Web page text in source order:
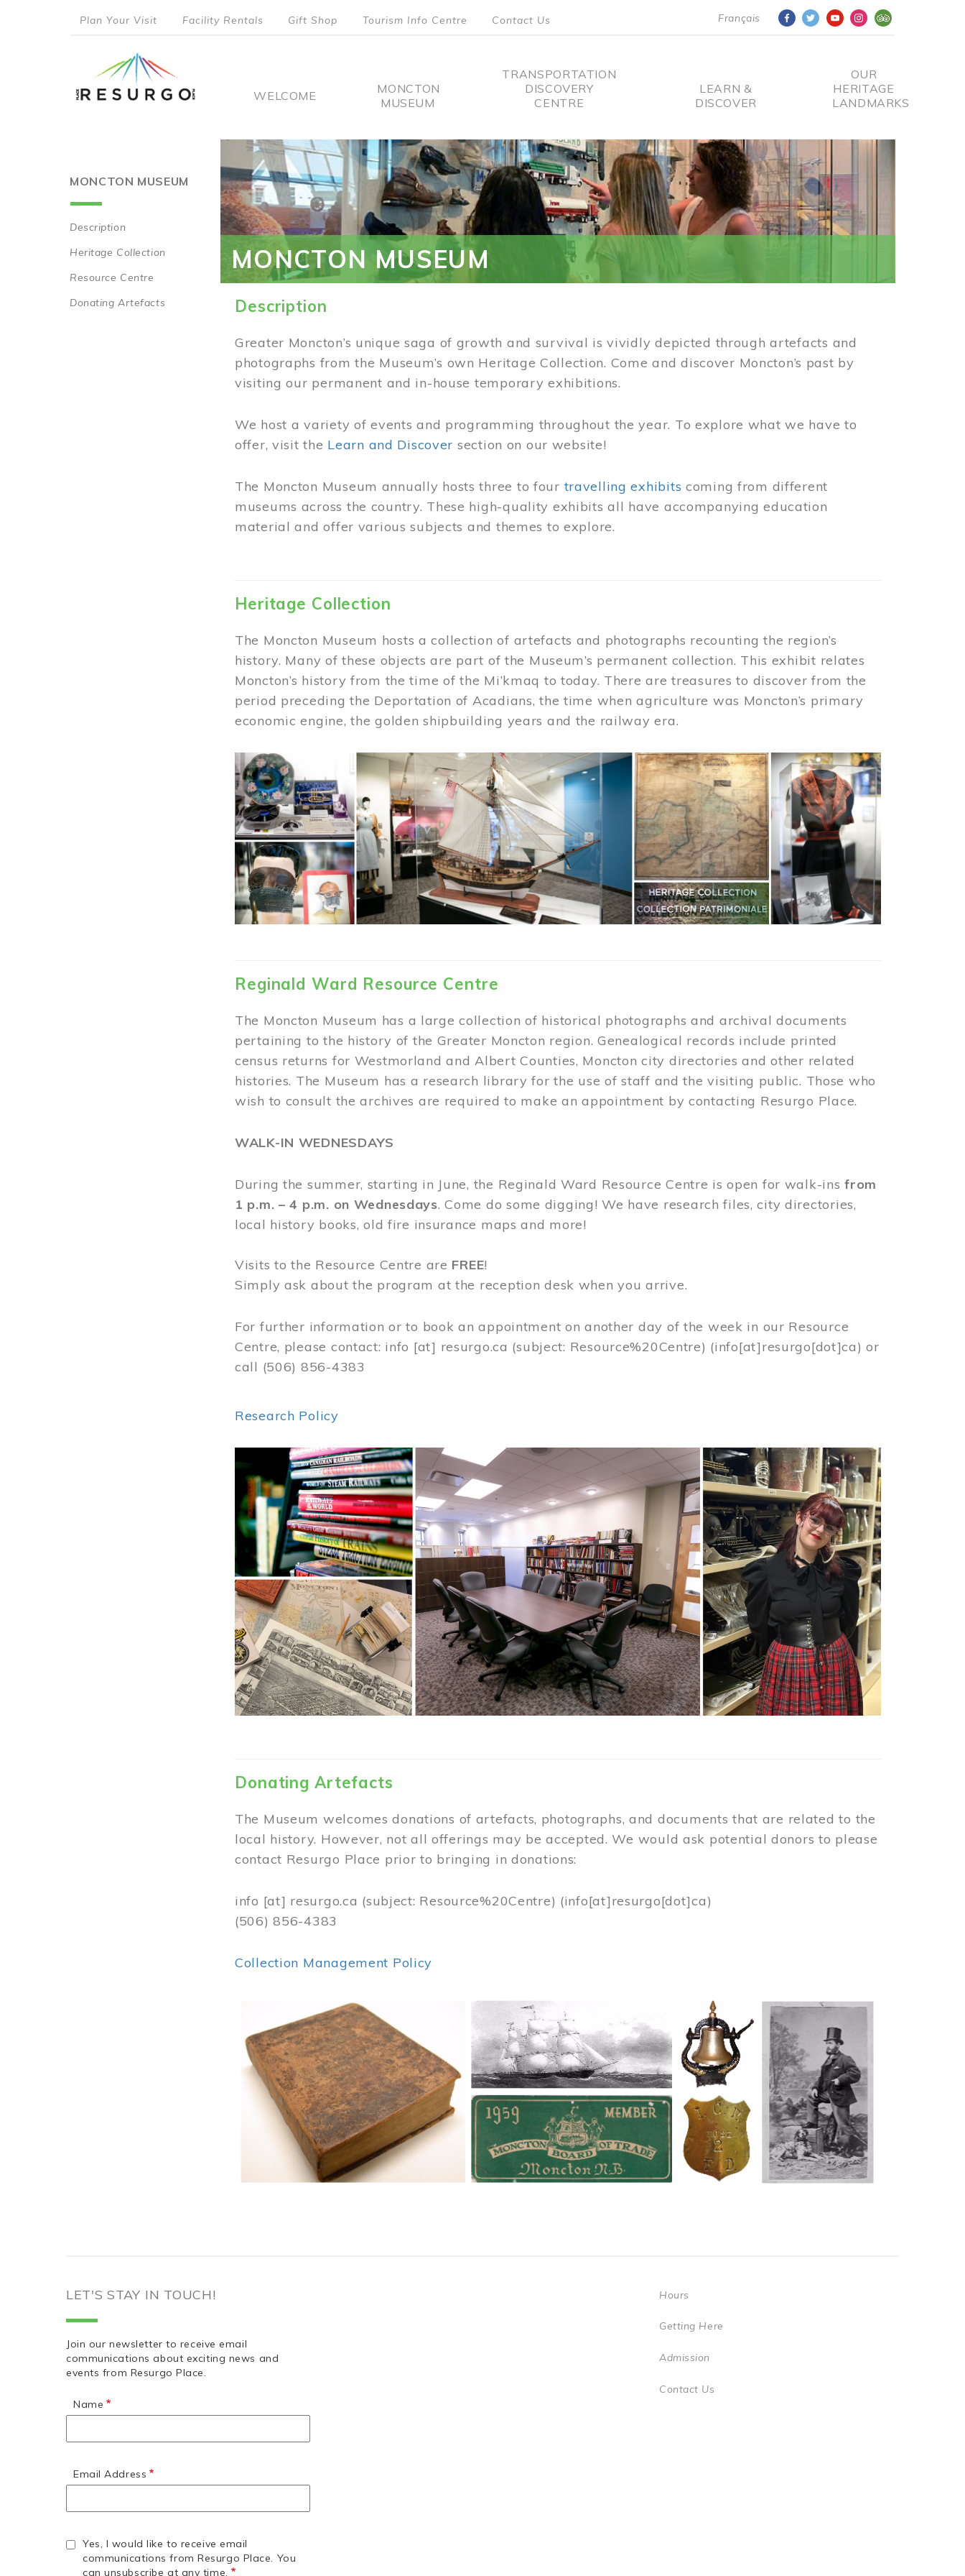
Français
menu
Plan Your Visit Facility Rentals Gift Shop Tourism Info Centre Contact Us
Main
WELCOME
MONCTON
MUSEUM
TRANSPORTATION
DISCOVERY
CENTRE
LEARN &
DISCOVER
OUR
HERITAGE
LANDMARKS
MONCTON MUSEUM
Main
navigation
Description
Heritage Collection
Resource Centre
Donating Artefacts
MONCTON MUSEUM
Description
Greater Moncton’s unique saga of growth and survival is vividly depicted through artefacts and
photographs from the Museum’s own Heritage Collection. Come and discover Moncton’s past by
visiting our permanent and in-house temporary exhibitions.
We host a variety of events and programming throughout the year. To explore what we have to
offer, visit the Learn and Discover section on our website!
The Moncton Museum annually hosts three to four travelling exhibits coming from different
museums across the country. These high-quality exhibits all have accompanying education
material and offer various subjects and themes to explore.
Heritage Collection
The Moncton Museum hosts a collection of artefacts and photographs recounting the region’s
history. Many of these objects are part of the Museum’s permanent collection. This exhibit relates
Moncton’s history from the time of the Mi’kmaq to today. There are treasures to discover from the
period preceding the Deportation of Acadians, the time when agriculture was Moncton’s primary
economic engine, the golden shipbuilding years and the railway era.
Reginald Ward Resource Centre
The Moncton Museum has a large collection of historical photographs and archival documents
pertaining to the history of the Greater Moncton region. Genealogical records include printed
census returns for Westmorland and Albert Counties, Moncton city directories and other related
histories. The Museum has a research library for the use of staff and the visiting public. Those who
wish to consult the archives are required to make an appointment by contacting Resurgo Place.
WALK-IN WEDNESDAYS
During the summer, starting in June, the Reginald Ward Resource Centre is open for walk-insfrom
1 p.m. – 4 p.m. on Wednesdays. Come do some digging! We have research files, city directories,
local history books, old fire insurance maps and more!
Visits to the Resource Centre are FREE!
Simply ask about the program at the reception desk when you arrive.
For further information or to book an appointment on another day of the week in our Resource
Centre, please contact: info [at] resurgo.ca (subject: Resource%20Centre) (info[at]resurgo[dot]ca) or
call (506) 856-4383
Research Policy
Donating Artefacts
The Museum welcomes donations of artefacts, photographs, and documents that are related to the
local history. However, not all offerings may be accepted. We would ask potential donors to please
contact Resurgo Place prior to bringing in donations:
info [at] resurgo.ca (subject: Resource%20Centre) (info[at]resurgo[dot]ca)
(506) 856-4383
Collection Management Policy
LET'S STAY IN TOUCH!
Join our newsletter to receive email
communications about exciting news and
events from Resurgo Place.
Name
Email Address
Yes, I would like to receive email
communications from Resurgo Place. You
can unsubscribe at any time.
Hours
Getting Here
Admission
Contact Us